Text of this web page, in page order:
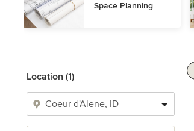
Space Planning
Location (1)